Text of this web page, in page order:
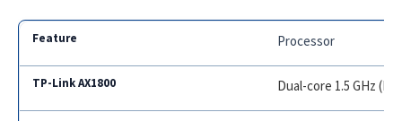
Processor
Dual-core 1.5 GHz